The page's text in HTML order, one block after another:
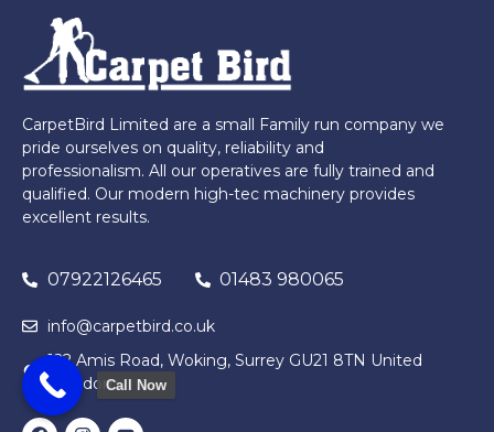
CarpetBird Limited are a small Family run company we
pride ourselves on quality, reliability and
professionalism. All our operatives are fully trained and
qualified. Our modern high-tec machinery provides
excellent results.
07922126465 01483 980065
info@carpetbird.co.uk
122 Amis Road, Woking, Surrey GU21 8TN United
KingdomCall Now